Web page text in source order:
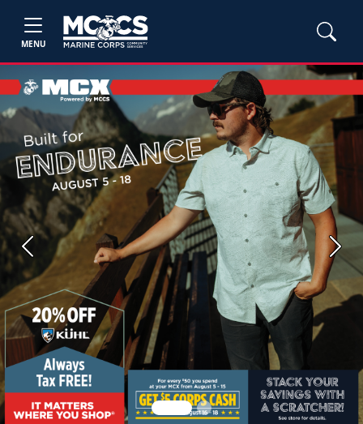
MENU
Previous Next